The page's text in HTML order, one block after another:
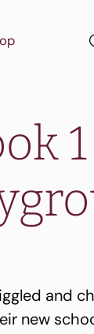
and
new
quantity